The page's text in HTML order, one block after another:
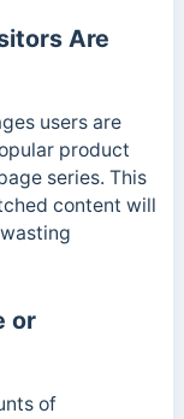
Are
users are
product
series. This
content will
or
of